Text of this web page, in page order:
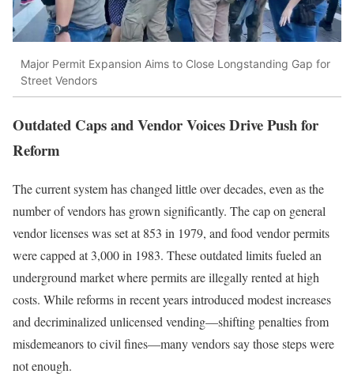
Major Permit Expansion Aims to Close Longstanding Gap for
Street Vendors
Outdated Caps and Vendor Voices Drive Push for
Reform
The current system has changed little over decades, even as the
number of vendors has grown significantly. The cap on general
vendor licenses was set at 853 in 1979, and food vendor permits
were capped at 3,000 in 1983. These outdated limits fueled an
underground market where permits are illegally rented at high
costs. While reforms in recent years introduced modest increases
and decriminalized unlicensed vending—shifting penalties from
misdemeanors to civil fines—many vendors say those steps were
not enough.